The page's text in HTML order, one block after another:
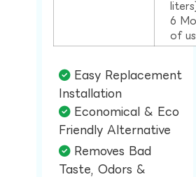
6
of
Easy Replacement
Installation​
Economical & Eco
Friendly Alternative​
Removes Bad
Taste, Odors &